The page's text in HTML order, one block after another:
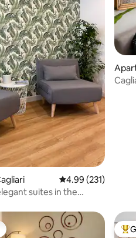
reviews
4.99 out of 5
4.99 (231)
suites in the